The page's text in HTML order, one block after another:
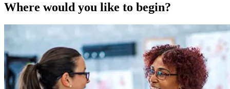
Where would you like to begin?